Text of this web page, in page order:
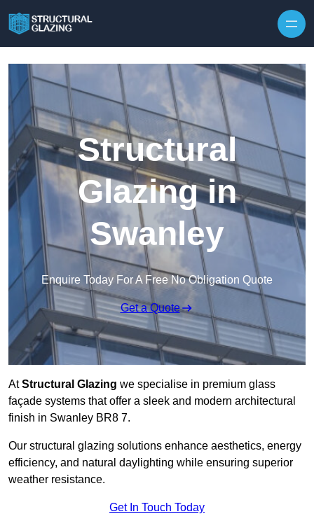
Structural
Glazing in
Swanley
Enquire Today For A Free No Obligation Quote
Get a Quote
AtStructural Glazing we specialise in premium glass
façade systems that offer a sleek and modern architectural
finish in Swanley BR8 7.
Our structural glazing solutions enhance aesthetics, energy
efficiency, and natural daylighting while ensuring superior
weather resistance.
Get In Touch Today